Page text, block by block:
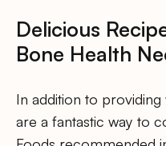
Delicious
Bone Health
In addition to
are a fantastic way to